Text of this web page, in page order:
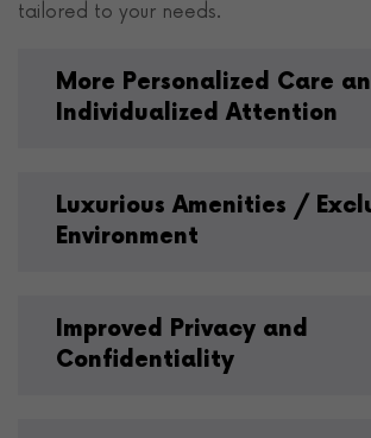
tailored to your needs.
More Personalized Care
Individualized Attention
Luxurious Amenities /
Environment
Improved Privacy and
Confidentiality